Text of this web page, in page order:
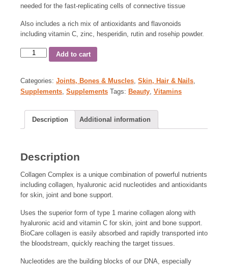
needed for the fast-replicating cells of connective tissue
Also includes a rich mix of antioxidants and flavonoids
including vitamin C, zinc, hesperidin, rutin and rosehip powder.
Add to cart
Categories: Joints, Bones & Muscles Skin, Hair & Nails
Supplements Supplements Tags: Beauty Vitamins
Description Additional information
Description
Collagen Complex is a unique combination of powerful nutrients
including collagen, hyaluronic acid nucleotides and antioxidants
for skin, joint and bone support.
Uses the superior form of type 1 marine collagen along with
hyaluronic acid and vitamin C for skin, joint and bone support.
BioCare collagen is easily absorbed and rapidly transported into
the bloodstream, quickly reaching the target tissues.
Nucleotides are the building blocks of our DNA, especially